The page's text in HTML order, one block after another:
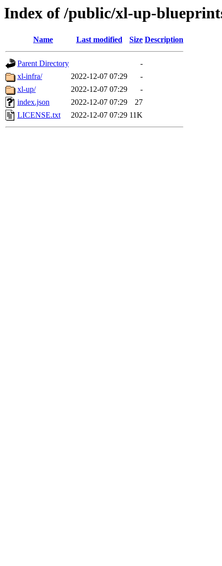
Index of /public/xl-up-
Name Last modified Size Description
Parent Directory
-
xl-infra/
2022-12-07 07:29
-
xl-up/
2022-12-07 07:29
-
index.json
2022-12-07 07:29
27
LICENSE.txt
2022-12-07 07:29 11K